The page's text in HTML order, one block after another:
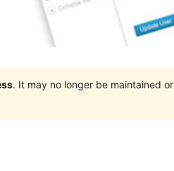
. It may no longer be maintained